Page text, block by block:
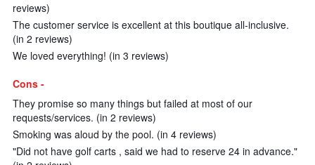
reviews)
The customer service is excellent at this boutique all-inclusive.
(in 2 reviews)
We loved everything! (in 3 reviews)
Cons -
They promise so many things but failed at most of our
requests/services. (in 2 reviews)
Smoking was aloud by the pool. (in 4 reviews)
"Did not have golf carts , said we had to reserve 24 in advance."